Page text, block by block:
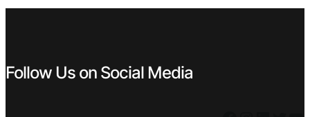
Follow Us on Social Media